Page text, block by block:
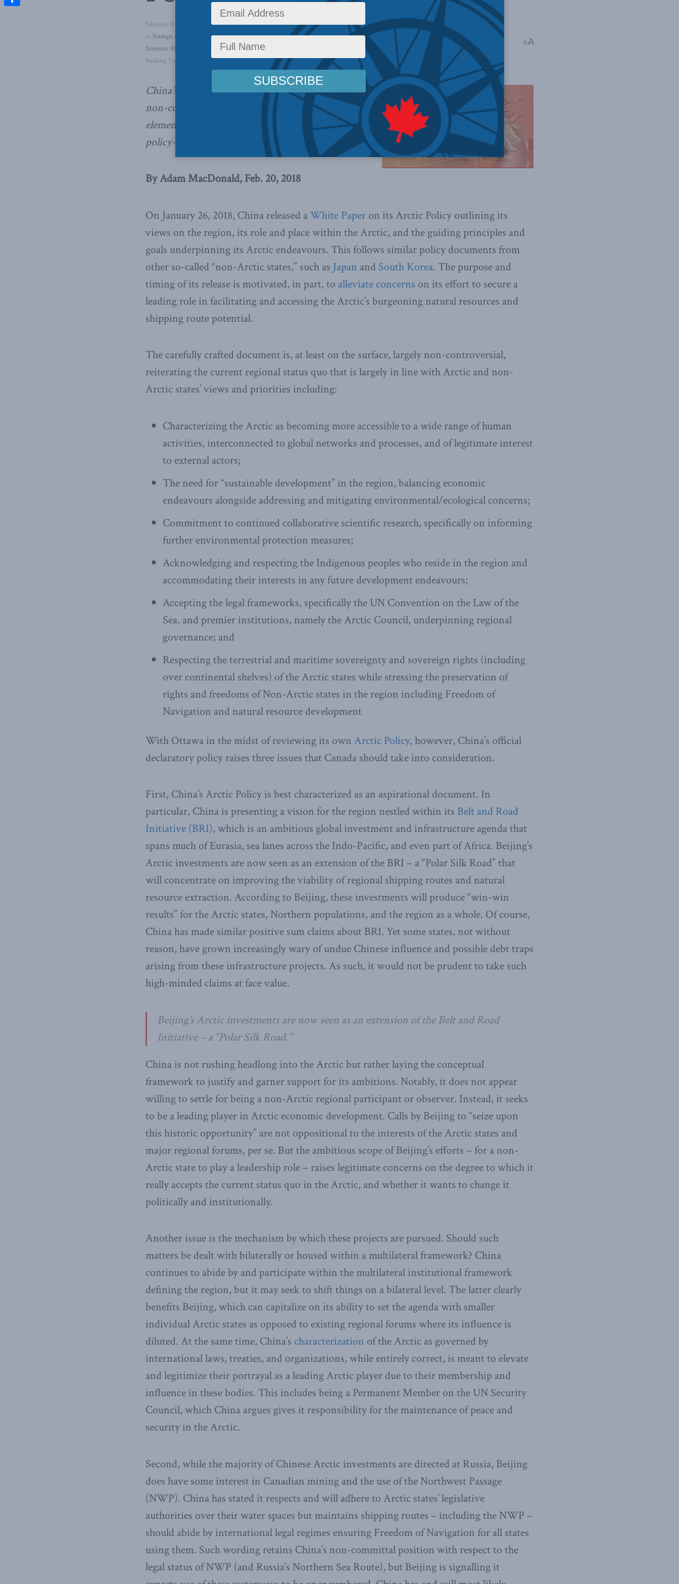
February 20, 2018
in Foreign Affairs Inside Policy,Foreign Policy,Latest News,Columns,China: The dragon at the door
Centre for Advancing Canada's
Interests Abroad
In the Media,Indo-Pacific
Reading Time: 8 mins read
AA
China’s White Paper on Arctic Policy may appear
non-controversial, but it does have some troubling
elements that should raise concerns for Canadian
policy-makers, writes Adam MacDonald.
By Adam MacDonald, Feb. 20, 2018
On January 26, 2018, China released aWhite Paper on its Arctic Policy outlining its
views on the region, its role and place within the Arctic, and the guiding principles and
goals underpinning its Arctic endeavours. This follows similar policy documents from
other so-called “non-Arctic states,” such as Japan and South Korea. The purpose and
timing of its release is motivated, in part, to alleviate concerns on its effort to secure a
leading role in facilitating and accessing the Arctic’s burgeoning natural resources and
shipping route potential.
The carefully crafted document is, at least on the surface, largely non-controversial,
reiterating the current regional status quo that is largely in line with Arctic and non-
Arctic states’ views and priorities including:
Characterizing the Arctic as becoming more accessible to a wide range of human
activities, interconnected to global networks and processes, and of legitimate interest
to external actors;
The need for “sustainable development” in the region, balancing economic
endeavours alongside addressing and mitigating environmental/ecological concerns;
Commitment to continued collaborative scientific research, specifically on informing
further environmental protection measures;
Acknowledging and respecting the Indigenous peoples who reside in the region and
accommodating their interests in any future development endeavours;
Accepting the legal frameworks, specifically the UN Convention on the Law of the
Sea, and premier institutions, namely the Arctic Council, underpinning regional
governance; and
Respecting the terrestrial and maritime sovereignty and sovereign rights (including
over continental shelves) of the Arctic states while stressing the preservation of
rights and freedoms of Non-Arctic states in the region including Freedom of
Navigation and natural resource development
With Ottawa in the midst of reviewing its own Arctic Policy, however, China’s official
declaratory policy raises three issues that Canada should take into consideration.
First, China’s Arctic Policy is best characterized as an aspirational document. In
particular, China is presenting a vision for the region nestled within its Belt and Road
Initiative (BRI), which is an ambitious global investment and infrastructure agenda that
spans much of Eurasia, sea lanes across the Indo-Pacific, and even part of Africa. Beijing’s
Arctic investments are now seen as an extension of the BRI – a “Polar Silk Road” that
will concentrate on improving the viability of regional shipping routes and natural
resource extraction. According to Beijing, these investments will produce “win-win
results” for the Arctic states, Northern populations, and the region as a whole. Of course,
China has made similar positive sum claims about BRI. Yet some states, not without
reason, have grown increasingly wary of undue Chinese influence and possible debt traps
arising from these infrastructure projects. As such, it would not be prudent to take such
high-minded claims at face value.
Beijing’s Arctic investments are now seen as an extension of the Belt and Road
Initiative – a “Polar Silk Road.”
China is not rushing headlong into the Arctic but rather laying the conceptual
framework to justify and garner support for its ambitions. Notably, it does not appear
willing to settle for being a non-Arctic regional participant or observer. Instead, it seeks
to be a leading player in Arctic economic development. Calls by Beijing to “seize upon
this historic opportunity” are not oppositional to the interests of the Arctic states and
major regional forums, per se. But the ambitious scope of Beijing’s efforts – for a non-
Arctic state to play a leadership role – raises legitimate concerns on the degree to which it
really accepts the current status quo in the Arctic, and whether it wants to change it
politically and institutionally.
Another issue is the mechanism by which these projects are pursued. Should such
matters be dealt with bilaterally or housed within a multilateral framework? China
continues to abide by and participate within the multilateral institutional framework
defining the region, but it may seek to shift things on a bilateral level. The latter clearly
benefits Beijing, which can capitalize on its ability to set the agenda with smaller
individual Arctic states as opposed to existing regional forums where its influence is
diluted. At the same time, China’s characterization of the Arctic as governed by
international laws, treaties, and organizations, while entirely correct, is meant to elevate
and legitimize their portrayal as a leading Arctic player due to their membership and
influence in these bodies. This includes being a Permanent Member on the UN Security
Council, which China argues gives it responsibility for the maintenance of peace and
security in the Arctic.
Second, while the majority of Chinese Arctic investments are directed at Russia, Beijing
does have some interest in Canadian mining and the use of the Northwest Passage
(NWP). China has stated it respects and will adhere to Arctic states’ legislative
authorities over their water spaces but maintains shipping routes – including the NWP –
should abide by international legal regimes ensuring Freedom of Navigation for all states
using them. Such wording retains China’s non-committal position with respect to the
legal status of NWP (and Russia’s Northern Sea Route), but Beijing is signalling it